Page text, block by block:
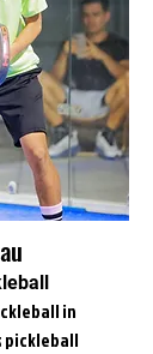
in
pickleball